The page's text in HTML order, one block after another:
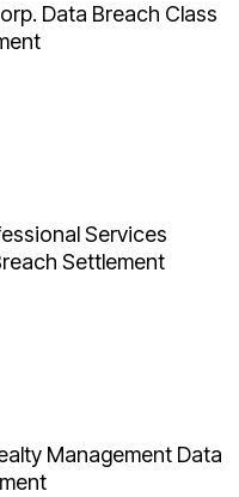
Data Breach Class
Services
Settlement
Management Data